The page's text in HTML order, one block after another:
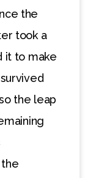
the
took a
it to make
the leap
the